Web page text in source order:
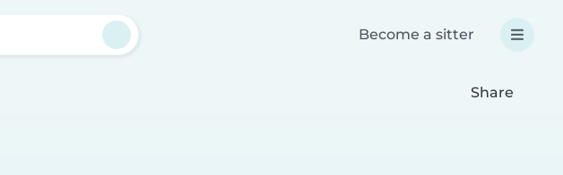
Become a sitter
Share